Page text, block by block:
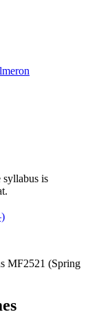
syllabus is
MF2521 (Spring